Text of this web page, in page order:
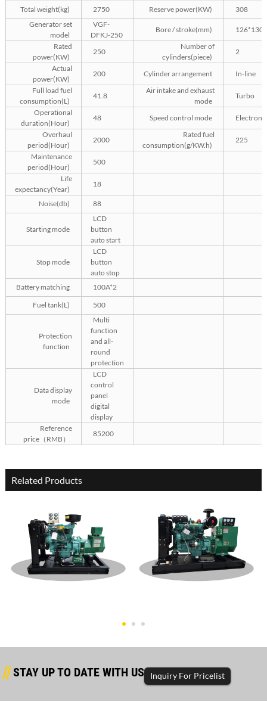
Total weight(kg) 2750 Reserve power(KW)
308
Generator set
model
VGF-
DFKJ-250
Bore / stroke(mm)
126*130
Rated
power(KW)
250
Number of
cylinders(piece)
2
Actual
power(KW)
200 Cylinder arrangement
In-line
Full load fuel
consumption(L)
41.8
Air intake and exhaust
mode
Turbo
Operational
duration(Hour)
48 Speed control mode
Overhaul
period(Hour)
2000
Rated fuel
consumption(g/KW.h)
225
Maintenance
period(Hour)
500
Life
expectancy(Year)
18
Noise(db) 88
Starting mode
LCD
button
auto start
Stop mode
LCD
button
auto stop
Battery matching
100A*2
Fuel tank(L)
500
Protection
function
Multi
function
and all-
round
protection
Data display
mode
LCD
control
panel
digital
display
Reference
price（RMB）
85200
Related Products
STAY UP TO DATE WITH US Inquiry For Pricelist